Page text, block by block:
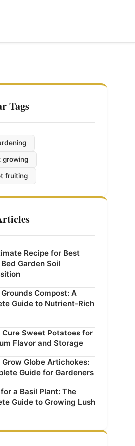
Tags
growing
fruiting
Recipe for Best
Garden Soil
Compost: A
Guide to Nutrient-Rich
Cure Sweet Potatoes for
Flavor and Storage
Grow Globe Artichokes:
Guide for Gardeners
a Basil Plant: The
Guide to Growing Lush